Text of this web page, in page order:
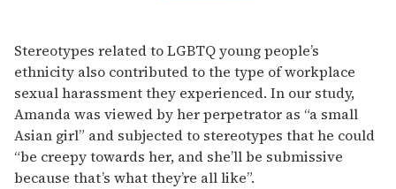
Stereotypes related to LGBTQ young people’s
ethnicity also contributed to the type of workplace
sexual harassment they experienced. In our study,
Amanda was viewed by her perpetrator as “a small
Asian girl” and subjected to stereotypes that he could
“be creepy towards her, and she’ll be submissive
because that’s what they’re all like”.